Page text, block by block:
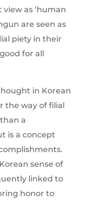
as ‘human
are seen as
piety in their
for all
in Korean
the way of filial
a
is a concept
sense of
linked to
honor to